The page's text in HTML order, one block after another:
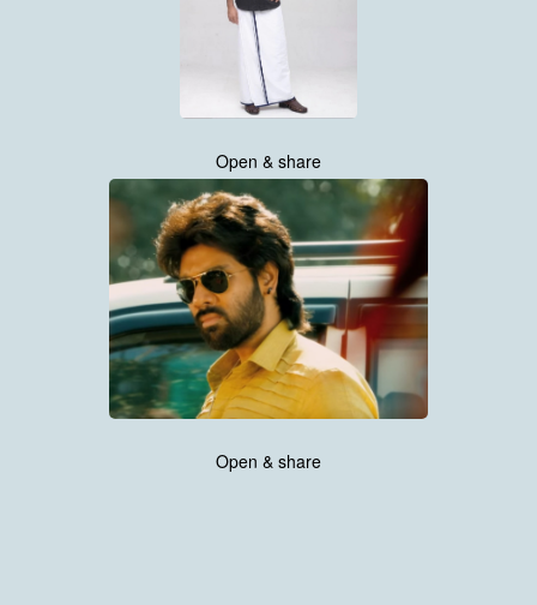
Open & share
Open & share